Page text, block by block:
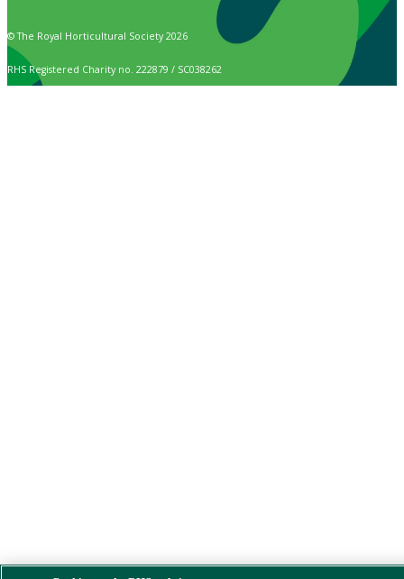
© The Royal Horticultural Society 2026
RHS Registered Charity no. 222879 / SC038262